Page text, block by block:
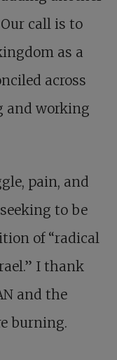
call is to
as a
across
and working
pain, and
to be
of “radical
I thank
and the
burning.